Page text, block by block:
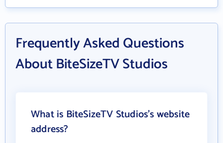
Frequently Asked Questions
About BiteSizeTV Studios
What is BiteSizeTV Studios's website
address?